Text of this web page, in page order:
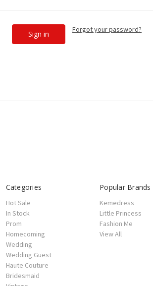
Forgot your password?
Categories
Hot Sale
In Stock
Prom
Homecoming
Wedding
Wedding Guest
Haute Couture
Bridesmaid
Popular Brands
Kemedress
Little Princess
Fashion Me
View All